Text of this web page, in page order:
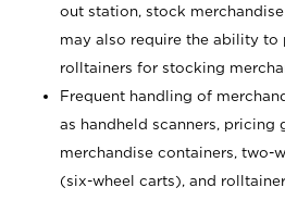
out station, stock
may also require the ability to
rolltainers for stocking
Frequent handling of
as handheld scanners, pricing
merchandise containers, two-
(six-wheel carts), and